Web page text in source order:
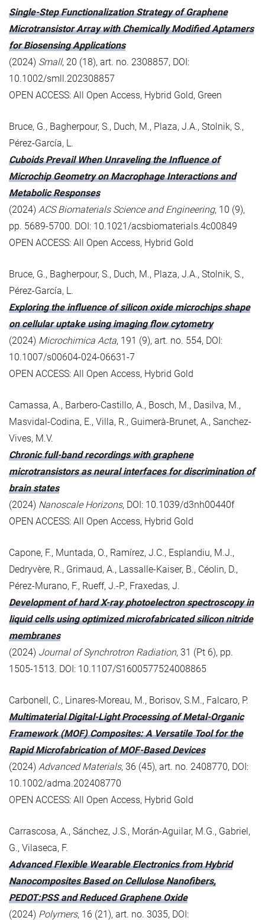
Single-Step Functionalization Strategy of Graphene
Microtransistor Array with Chemically Modified Aptamers
for Biosensing Applications
(2024) Small, 20 (18), art. no. 2308857, DOI:
10.1002/smll.202308857
OPEN ACCESS: All Open Access, Hybrid Gold, Green
Bruce, G., Bagherpour, S., Duch, M., Plaza, J.A., Stolnik, S.,
Pérez-García, L.
Cuboids Prevail When Unraveling the Influence of
Microchip Geometry on Macrophage Interactions and
Metabolic Responses
(2024) ACS Biomaterials Science and Engineering, 10 (9),
pp. 5689-5700. DOI: 10.1021/acsbiomaterials.4c00849
OPEN ACCESS: All Open Access, Hybrid Gold
Bruce, G., Bagherpour, S., Duch, M., Plaza, J.A., Stolnik, S.,
Pérez-García, L.
Exploring the influence of silicon oxide microchips shape
on cellular uptake using imaging flow cytometry
(2024) Microchimica Acta, 191 (9), art. no. 554, DOI:
10.1007/s00604-024-06631-7
OPEN ACCESS: All Open Access, Hybrid Gold
Camassa, A., Barbero-Castillo, A., Bosch, M., Dasilva, M.,
Masvidal-Codina, E., Villa, R., Guimerà-Brunet, A., Sanchez-
Vives, M.V.
Chronic full-band recordings with graphene
microtransistors as neural interfaces for discrimination of
brain states
(2024) Nanoscale Horizons, DOI: 10.1039/d3nh00440f
OPEN ACCESS: All Open Access, Hybrid Gold
Capone, F., Muntada, O., Ramírez, J.C., Esplandiu, M.J.,
Dedryvère, R., Grimaud, A., Lassalle-Kaiser, B., Céolin, D.,
Pérez-Murano, F., Rueff, J.-P., Fraxedas, J.
Development of hard X-ray photoelectron spectroscopy in
liquid cells using optimized microfabricated silicon nitride
membranes
(2024) Journal of Synchrotron Radiation, 31 (Pt 6), pp.
1505-1513. DOI: 10.1107/S1600577524008865
Carbonell, C., Linares-Moreau, M., Borisov, S.M., Falcaro, P.
Multimaterial Digital-Light Processing of Metal-Organic
Framework (MOF) Composites: A Versatile Tool for the
Rapid Microfabrication of MOF-Based Devices
(2024) Advanced Materials, 36 (45), art. no. 2408770, DOI:
10.1002/adma.202408770
OPEN ACCESS: All Open Access, Hybrid Gold
Carrascosa, A., Sánchez, J.S., Morán-Aguilar, M.G., Gabriel,
G., Vilaseca, F.
Advanced Flexible Wearable Electronics from Hybrid
Nanocomposites Based on Cellulose Nanofibers,
PEDOT:PSS and Reduced Graphene Oxide
(2024) Polymers, 16 (21), art. no. 3035, DOI: